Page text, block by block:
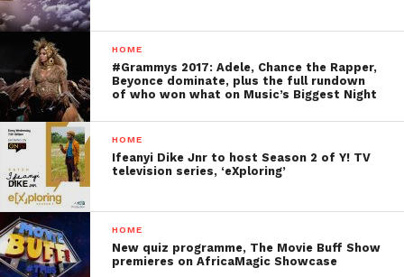
HOME
#Grammys 2017: Adele, Chance the Rapper,
Beyonce dominate, plus the full rundown
of who won what on Music’s Biggest Night
HOME
Ifeanyi Dike Jnr to host Season 2 of Y! TV
television series, ‘eXploring’
HOME
New quiz programme, The Movie Buff Show
premieres on AfricaMagic Showcase